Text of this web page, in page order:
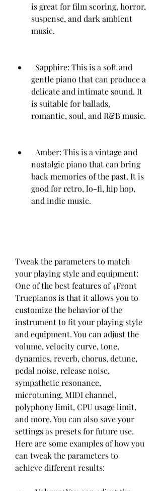
is great for film scoring, horror,
suspense, and dark ambient
music.
gentle piano that can produce a
delicate and intimate sound. It
is suitable for ballads,
romantic, soul, and R&B music.
nostalgic piano that can bring
back memories of the past. It is
good for retro, lo-fi, hip hop,
and indie music.
Tweak the parameters to match
your playing style and equipment:
One of the best features of 4Front
Truepianos is that it allows you to
customize the behavior of the
instrument to fit your playing style
and equipment. You can adjust the
volume, velocity curve, tone,
dynamics, reverb, chorus, detune,
pedal noise, release noise,
sympathetic resonance,
microtuning, MIDI channel,
polyphony limit, CPU usage limit,
and more. You can also save your
settings as presets for future use.
Here are some examples of how you
can tweak the parameters to
achieve different results: